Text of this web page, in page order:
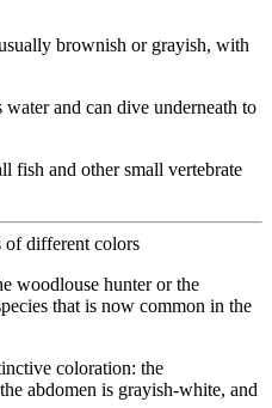
brownish or grayish, with
water and can dive underneath to
fish and other small vertebrate
woodlouse hunter or the
that is now common in the
coloration: the
abdomen is grayish-white, and